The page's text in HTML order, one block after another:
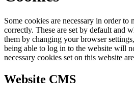
Some cookies are necessary in order to
correctly. These are set by default and
them by changing your browser
being able to log in to the website will
necessary cookies set on this website
Website CMS